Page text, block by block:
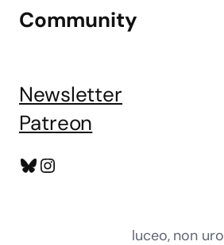
Community
Newsletter
Patreon
Bluesky
Instagram
luceo, non uro